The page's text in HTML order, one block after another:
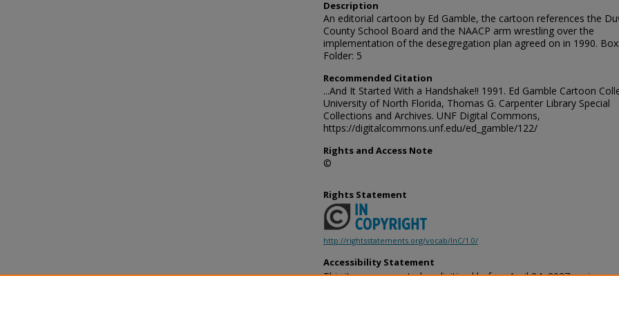
Description
An editorial cartoon by Ed Gamble, the cartoon references the
County School Board and the NAACP arm wrestling over the
implementation of the desegregation plan agreed on in 1990.
Folder: 5
Recommended Citation
...And It Started With a Handshake!! 1991. Ed Gamble Cartoon
University of North Florida, Thomas G. Carpenter Library Special
Collections and Archives. UNF Digital Commons,
https://digitalcommons.unf.edu/ed_gamble/122/
Rights and Access Note
©
Rights Statement
http://rightsstatements.org/vocab/InC/1.0/
Accessibility Statement
This item was created or digitized before April 24, 2027, or is a